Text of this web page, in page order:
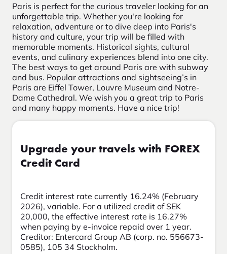
Paris is perfect for the curious traveler looking for an
unforgettable trip. Whether you're looking for
relaxation, adventure or to dive deep into Paris's
history and culture, your trip will be filled with
memorable moments. Historical sights, cultural
events, and culinary experiences blend into one city.
The best ways to get around Paris are with subway
and bus. Popular attractions and sightseeing’s in
Paris are Eiffel Tower, Louvre Museum and Notre-
Dame Cathedral. We wish you a great trip to Paris
and many happy moments. Have a nice trip!
Upgrade your travels with FOREX
Credit Card
Credit interest rate currently 16.24% (February
2026), variable. For a utilized credit of SEK
20,000, the effective interest rate is 16.27%
when paying by e-invoice repaid over 1 year.
Creditor: Entercard Group AB (corp. no. 556673-
0585), 105 34 Stockholm.